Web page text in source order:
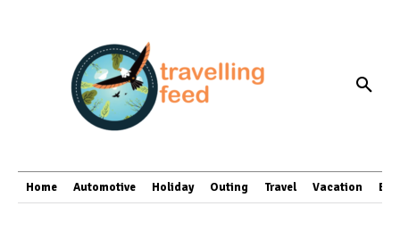
Home Automotive Holiday Outing Travel Vacation